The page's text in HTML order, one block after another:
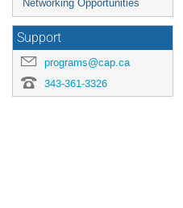
Networking Opportunities
Support
programs@cap.ca
343-361-3326